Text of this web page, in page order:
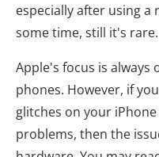
especially after using a
some time, still it's rare.
Apple's focus is
phones. However, if
glitches on your
problems, then the